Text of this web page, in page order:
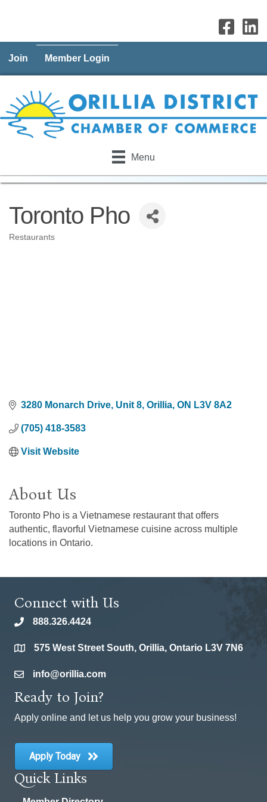
Join Member Login
Menu
Toronto Pho
Restaurants
3280 Monarch Drive Unit 8 Orillia ON L3V 8A2
(705) 418-3583
Visit Website
About Us
Toronto Pho is a Vietnamese restaurant that offers
authentic, flavorful Vietnamese cuisine across multiple
locations in Ontario.
Connect with Us
phone888.326.4424
location575 West Street South, Orillia, Ontario L3V 7N6
emailinfo@orillia.com
Ready to Join?
Apply online and let us help you grow your business!
Apply Today
Quick Links